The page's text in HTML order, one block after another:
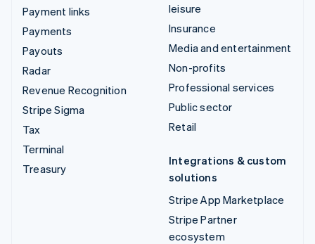
Payment links
Payments
Payouts
Radar
Revenue Recognition
Stripe Sigma
Tax
Terminal
Treasury
leisure
Insurance
Media and entertainment
Non-profits
Professional services
Public sector
Retail
Integrations & custom
solutions
Stripe App Marketplace
Stripe Partner
ecosystem